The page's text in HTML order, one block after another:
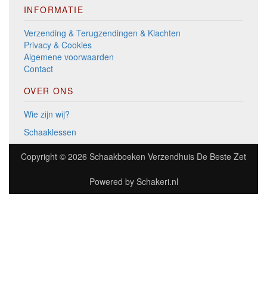
INFORMATIE
Verzending & Terugzendingen & Klachten
Privacy & Cookies
Algemene voorwaarden
Contact
OVER ONS
Wie zijn wij?
Schaaklessen
Copyright © 2026 Schaakboeken Verzendhuis De Beste Zet
Powered by Schakeri.nl